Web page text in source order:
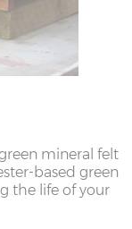
mineral felt
based green
the life of your